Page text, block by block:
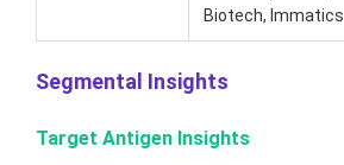
Biotech, Immatics
Segmental Insights
Target Antigen Insights